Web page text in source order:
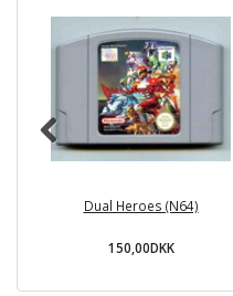
Dual Heroes (N64)
150,00DKK